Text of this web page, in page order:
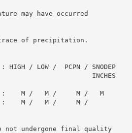
may have occurred
of precipitation.
/ LOW /  PCPN / SNODEP
INCHES
:    M /   M /     M /   M
:    M /   M /     M /
not undergone final quality